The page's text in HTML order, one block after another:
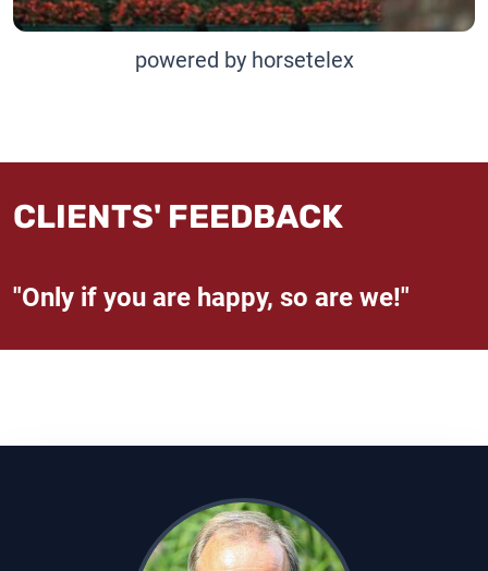
powered by horsetelex
CLIENTS' FEEDBACK
"Only if you are happy, so are we!"